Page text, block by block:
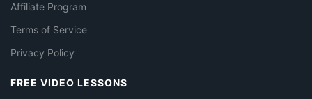
Affiliate Program
Terms of Service
Privacy Policy
FREE VIDEO LESSONS